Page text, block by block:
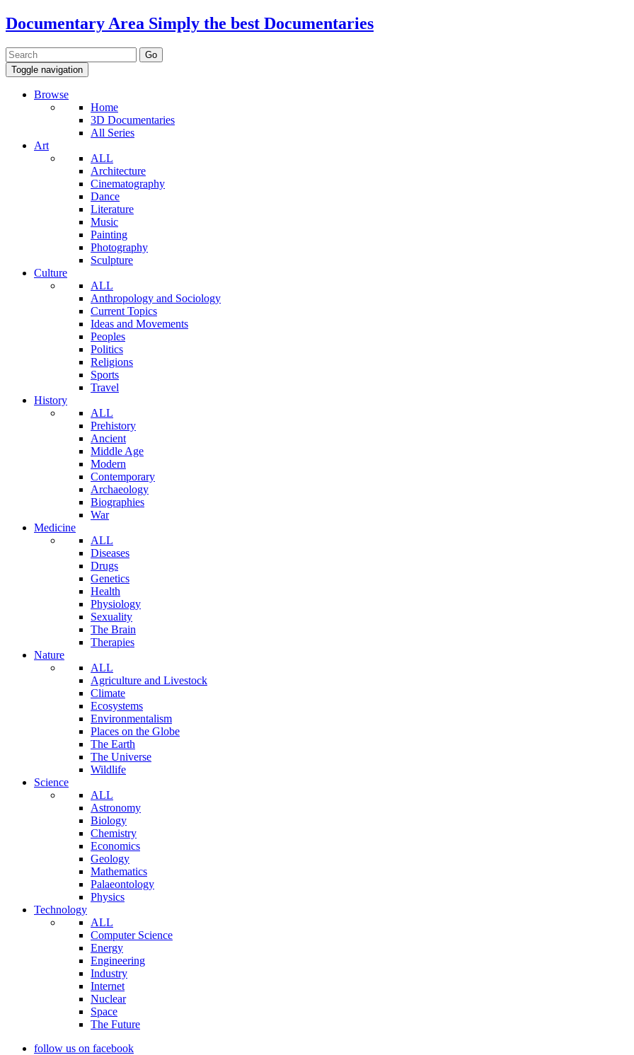
Documentary Area Simply the best Documentaries
Toggle navigation
Browse
Home
3D Documentaries
All Series
Art
ALL
Architecture
Cinematography
Dance
Literature
Music
Painting
Photography
Sculpture
Culture
ALL
Anthropology and Sociology
Current Topics
Ideas and Movements
Peoples
Politics
Religions
Sports
Travel
History
ALL
Prehistory
Ancient
Middle Age
Modern
Contemporary
Archaeology
Biographies
War
Medicine
ALL
Diseases
Drugs
Genetics
Health
Physiology
Sexuality
The Brain
Therapies
Nature
ALL
Agriculture and Livestock
Climate
Ecosystems
Environmentalism
Places on the Globe
The Earth
The Universe
Wildlife
Science
ALL
Astronomy
Biology
Chemistry
Economics
Geology
Mathematics
Palaeontology
Physics
Technology
ALL
Computer Science
Energy
Engineering
Industry
Internet
Nuclear
Space
The Future
follow us on facebook